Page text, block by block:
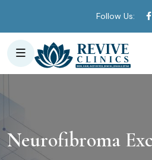
Follow Us:
Neurofibroma